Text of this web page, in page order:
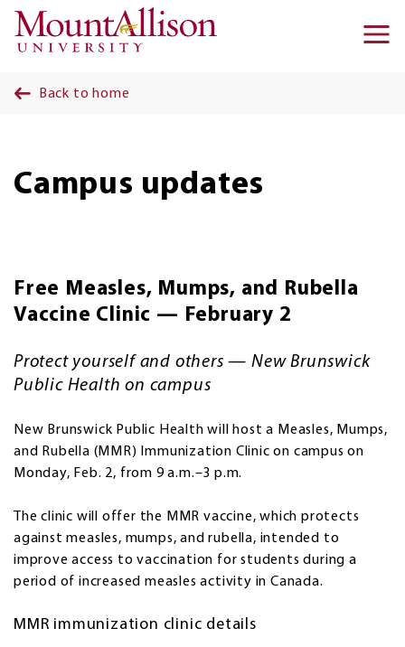
Skip to main content
Back to home
Campus updates
Free Measles, Mumps, and Rubella
Vaccine Clinic — February 2
Protect yourself and others — New Brunswick
Public Health on campus
New Brunswick Public Health will host a Measles, Mumps,
and Rubella (MMR) Immunization Clinic on campus on
Monday, Feb. 2, from 9 a.m.–3 p.m.
The clinic will offer the MMR vaccine, which protects
against measles, mumps, and rubella, intended to
improve access to vaccination for students during a
period of increased measles activity in Canada.
MMR immunization clinic details